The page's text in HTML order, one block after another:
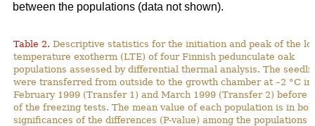
between the populations (data not shown).
Table 2. Descriptive statistics for the initiation and peak of the
temperature exotherm (LTE) of four Finnish pedunculate oak
populations assessed by differential thermal analysis. The
were transferred from outside to the growth chamber at –2 °C in
February 1999 (Transfer 1) and March 1999 (Transfer 2) before
of the freezing tests. The mean value of each population is in
significances of the differences (P-value) among the populations